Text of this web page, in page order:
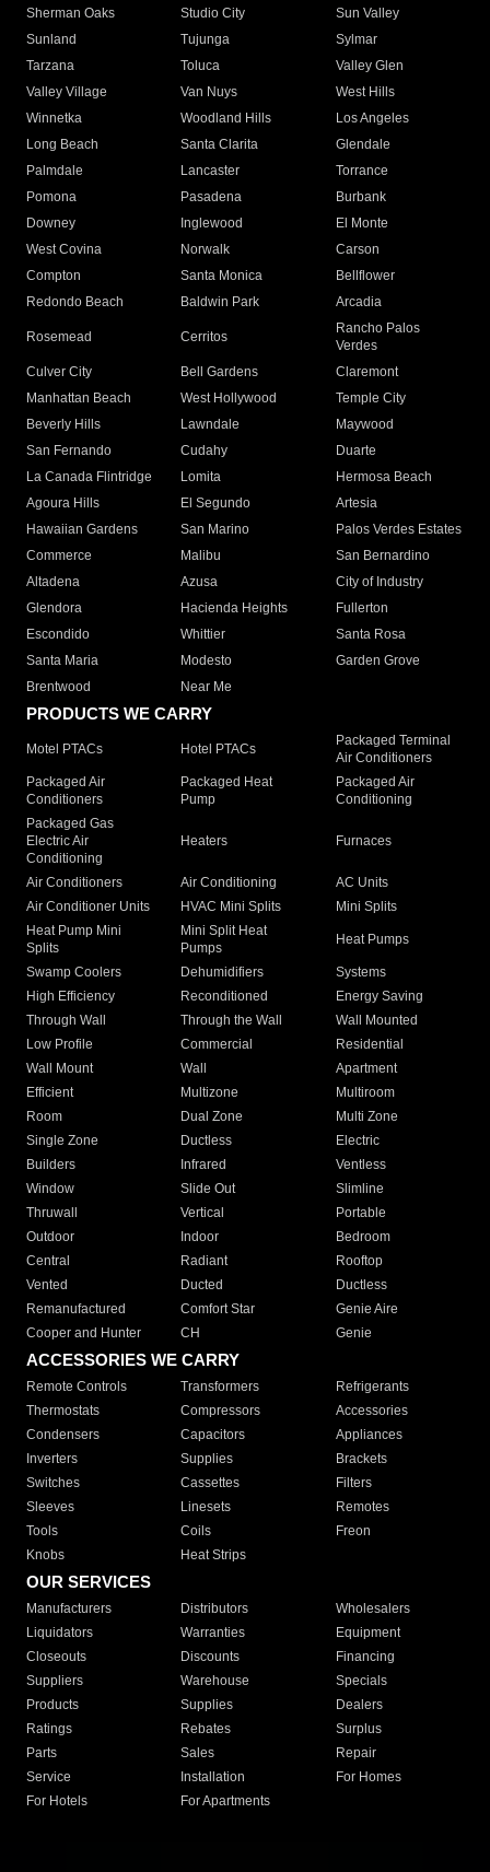
Sherman Oaks
Studio City
Sun Valley
Sunland
Tujunga
Sylmar
Tarzana
Toluca
Valley Glen
Valley Village
Van Nuys
West Hills
Winnetka
Woodland Hills
Los Angeles
Long Beach
Santa Clarita
Glendale
Palmdale
Lancaster
Torrance
Pomona
Pasadena
Burbank
Downey
Inglewood
El Monte
West Covina
Norwalk
Carson
Compton
Santa Monica
Bellflower
Redondo Beach
Baldwin Park Arcadia
Rosemead Cerritos
Rancho Palos
Verdes
Culver City
Bell Gardens
Claremont
Manhattan Beach
West Hollywood
Temple City
Beverly Hills
Lawndale
Maywood
San Fernando
Cudahy
Duarte
La Canada Flintridge
Lomita
Hermosa Beach
Agoura Hills
El Segundo
Artesia
Hawaiian Gardens
San Marino
Palos Verdes Estates
Commerce
Malibu
San Bernardino
Altadena
Azusa
City of Industry
Glendora
Hacienda Heights
Fullerton
Escondido
Whittier
Santa Rosa
Santa Maria
Modesto
Garden Grove
Brentwood
Near Me
PRODUCTS WE CARRY
Motel PTACs Hotel PTACs
Packaged Terminal
Air Conditioners
Packaged Air
Conditioners
Packaged Heat
Pump
Packaged Air
Conditioning
Packaged Gas
Electric Air
Conditioning
Heaters Furnaces
Air Conditioners Air Conditioning
AC Units
Air Conditioner Units
HVAC Mini Splits
Mini Splits
Heat Pump Mini
Splits
Mini Split Heat
Pumps
Heat Pumps
Swamp Coolers Dehumidifiers
Systems
High Efficiency
Reconditioned
Energy Saving
Through Wall
Through the Wall
Wall Mounted
Low Profile
Commercial
Residential
Wall Mount
Wall
Apartment
Efficient
Multizone
Multiroom
Room
Dual Zone
Multi Zone
Single Zone
Ductless
Electric
Builders
Infrared
Ventless
Window
Slide Out
Slimline
Thruwall
Vertical
Portable
Outdoor
Indoor
Bedroom
Central
Radiant
Rooftop
Vented
Ducted
Ductless
Remanufactured
Comfort Star
Genie Aire
Cooper and Hunter
CH Genie
ACCESSORIES WE CARRY
Remote Controls Transformers
Refrigerants
Thermostats
Compressors
Accessories
Condensers
Capacitors
Appliances
Inverters
Supplies
Brackets
Switches
Cassettes
Filters
Sleeves
Linesets
Remotes
Tools
Coils
Freon
Knobs
Heat Strips
OUR SERVICES
Manufacturers Distributors
Wholesalers
Liquidators
Warranties
Equipment
Closeouts
Discounts
Financing
Suppliers
Warehouse
Specials
Products
Supplies
Dealers
Ratings
Rebates
Surplus
Parts
Sales
Repair
Service
Installation
For Homes
For Hotels
For Apartments